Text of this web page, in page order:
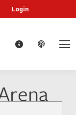
Login